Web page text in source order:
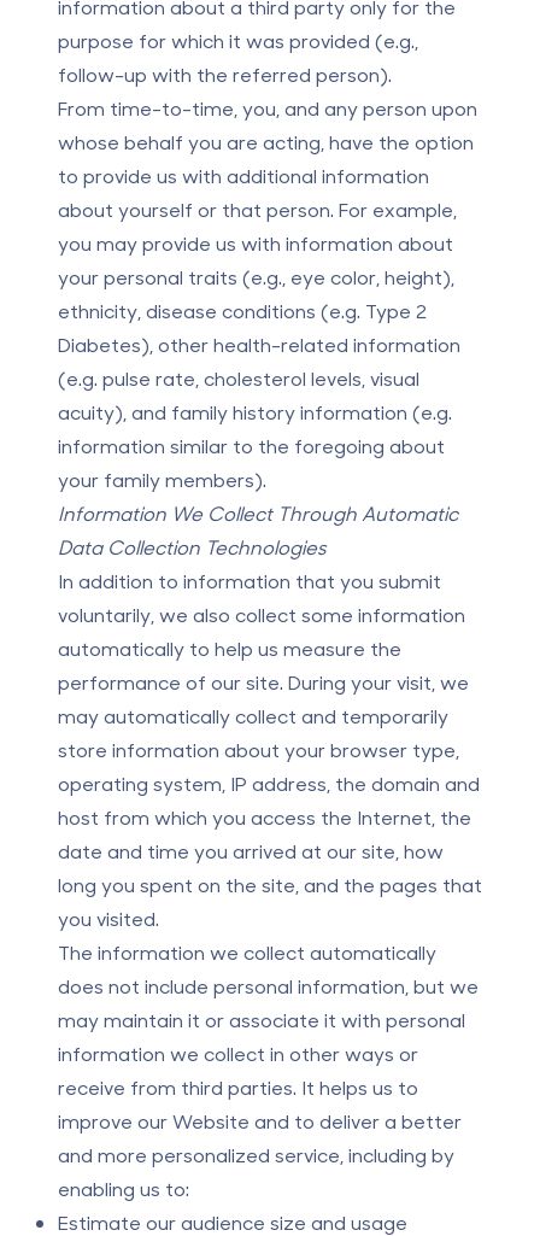
information about a third party only for the
purpose for which it was provided (e.g.,
follow-up with the referred person).
From time-to-time, you, and any person upon
whose behalf you are acting, have the option
to provide us with additional information
about yourself or that person. For example,
you may provide us with information about
your personal traits (e.g., eye color, height),
ethnicity, disease conditions (e.g. Type 2
Diabetes), other health-related information
(e.g. pulse rate, cholesterol levels, visual
acuity), and family history information (e.g.
information similar to the foregoing about
your family members).
Information We Collect Through Automatic
Data Collection Technologies
In addition to information that you submit
voluntarily, we also collect some information
automatically to help us measure the
performance of our site. During your visit, we
may automatically collect and temporarily
store information about your browser type,
operating system, IP address, the domain and
host from which you access the Internet, the
date and time you arrived at our site, how
long you spent on the site, and the pages that
you visited.
The information we collect automatically
does not include personal information, but we
may maintain it or associate it with personal
information we collect in other ways or
receive from third parties. It helps us to
improve our Website and to deliver a better
and more personalized service, including by
enabling us to:
Estimate our audience size and usage